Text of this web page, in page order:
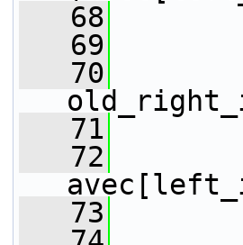
   68
   69
   70
   71
   72
   73